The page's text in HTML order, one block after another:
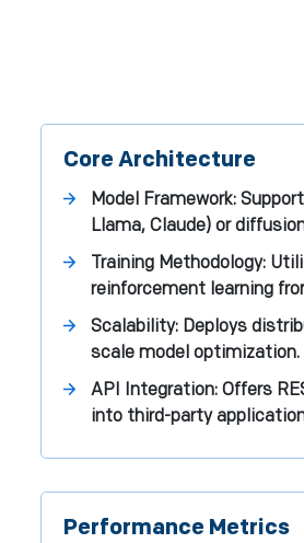
Core Architecture
Model Framework:
Llama, Claude) or
Training Methodology:
reinforcement learning
Scalability: Deploys
scale model optimization.
API Integration: Offers
into third-party
Performance Metrics